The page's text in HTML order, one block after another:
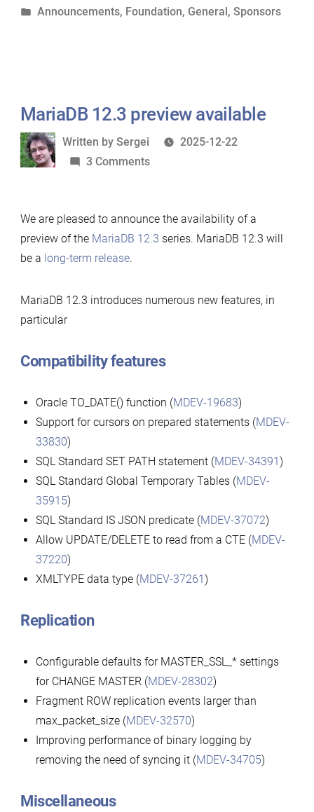
of
by
Posted
Announcements, Foundation, General, Sponsors
MariaDB 12.3 preview available
Written
by
Written by Sergei
2025-12-22
3 Commentson
preview
available
We are pleased to announce the availability of a
preview of the MariaDB 12.3 series. MariaDB 12.3 will
be a long-term release.
MariaDB 12.3 introduces numerous new features, in
particular
Compatibility features
Oracle TO_DATE() function (MDEV-19683)
Support for cursors on prepared statements (MDEV-
33830)
SQL Standard SET PATH statement (MDEV-34391)
SQL Standard Global Temporary Tables (MDEV-
35915)
SQL Standard IS JSON predicate (MDEV-37072)
Allow UPDATE/DELETE to read from a CTE (MDEV-
37220)
XMLTYPE data type (MDEV-37261)
Replication
Configurable defaults for MASTER_SSL_* settings
for CHANGE MASTER (MDEV-28302)
Fragment ROW replication events larger than
max_packet_size (MDEV-32570)
Improving performance of binary logging by
removing the need of syncing it (MDEV-34705)
Miscellaneous